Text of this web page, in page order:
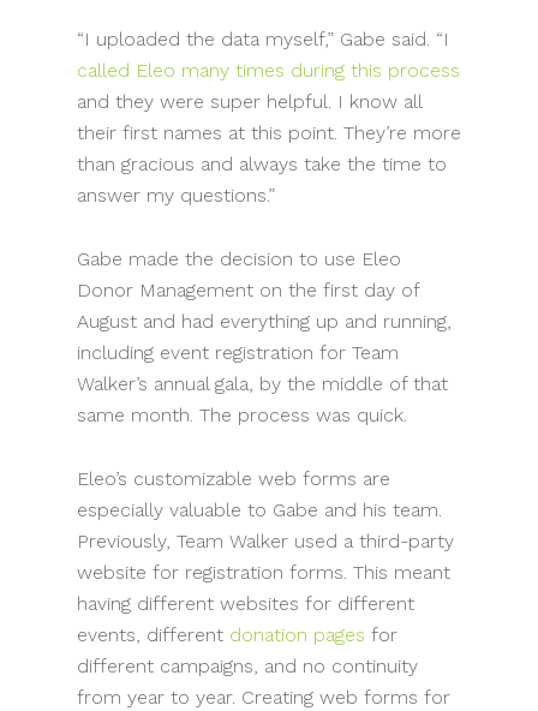
“I uploaded the data myself,” Gabe said. “I
called Eleo many times during this process
and they were super helpful. I know all
their first names at this point. They’re more
than gracious and always take the time to
answer my questions.”
Gabe made the decision to use Eleo
Donor Management on the first day of
August and had everything up and running,
including event registration for Team
Walker’s annual gala, by the middle of that
same month. The process was quick.
Eleo’s customizable web forms are
especially valuable to Gabe and his team.
Previously, Team Walker used a third-party
website for registration forms. This meant
having different websites for different
events, different donation pages for
different campaigns, and no continuity
from year to year. Creating web forms for